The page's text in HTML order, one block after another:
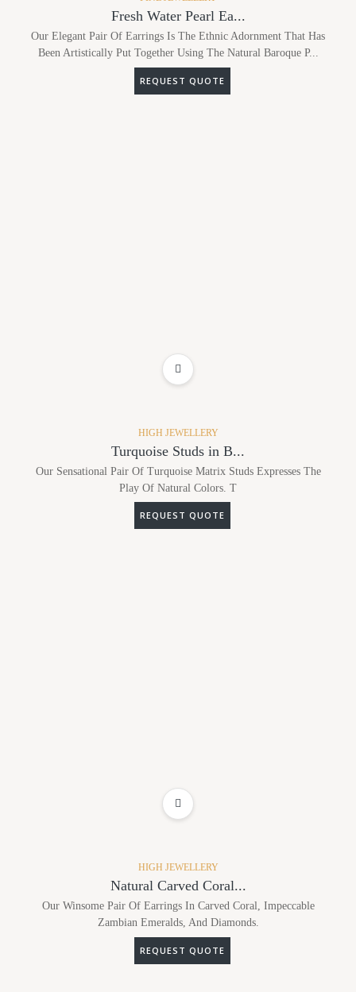
Fresh Water Pearl Ea...
Our Elegant Pair Of Earrings Is The Ethnic Adornment That Has
Been Artistically Put Together Using The Natural Baroque P...
REQUEST QUOTE
HIGH JEWELLERY
Turquoise Studs in B...
Our Sensational Pair Of Turquoise Matrix Studs Expresses The
Play Of Natural Colors. T
REQUEST QUOTE
HIGH JEWELLERY
Natural Carved Coral...
Our Winsome Pair Of Earrings In Carved Coral, Impeccable
Zambian Emeralds, And Diamonds.
REQUEST QUOTE